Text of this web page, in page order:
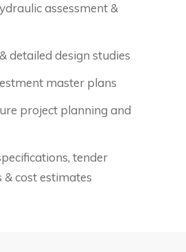
assessment &
detailed design studies
master plans
project planning and
tender
& cost estimates